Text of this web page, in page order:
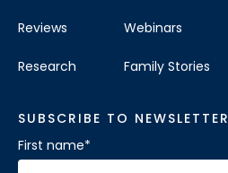
Reviews
Research
Webinars
Family Stories
SUBSCRIBE TO NEWSLETTER
First name*